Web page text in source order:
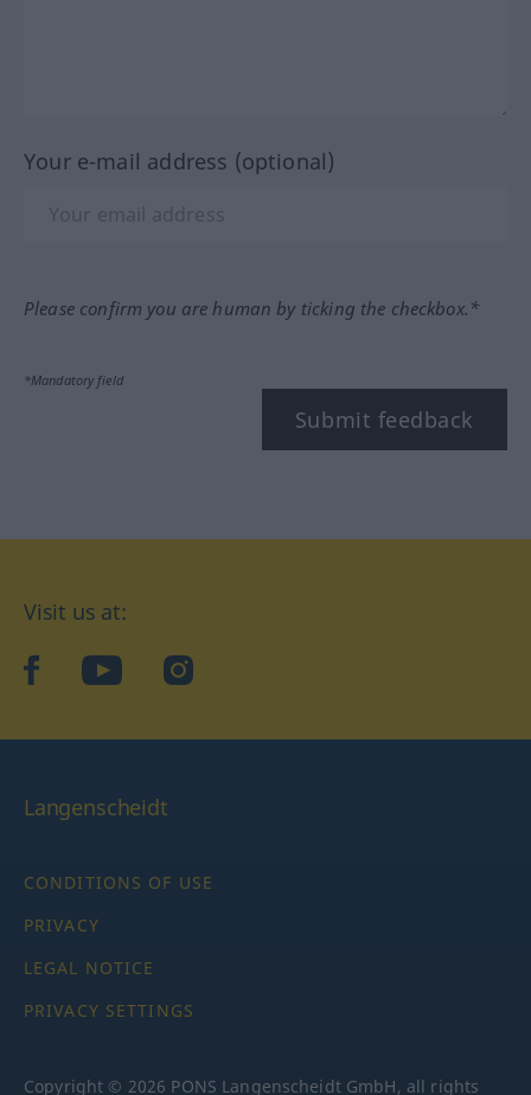
Your e-mail address (optional)
Please confirm you are human by ticking the checkbox.*
*Mandatory field
Submit feedback
Visit us at:
facebookYouTubeInstagram
Langenscheidt
CONDITIONS OF USE
PRIVACY
LEGAL NOTICE
PRIVACY SETTINGS
Copyright © 2026 PONS Langenscheidt GmbH, all rights